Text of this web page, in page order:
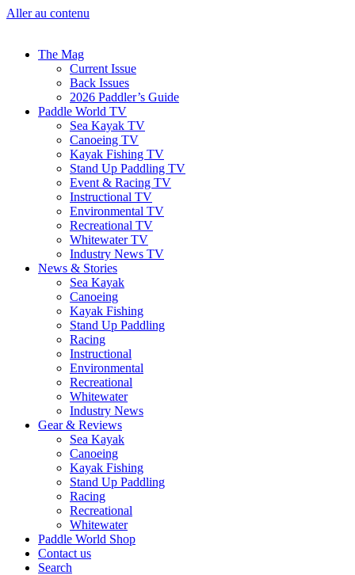
Aller au contenu
The Mag
Current Issue
Back Issues
2026 Paddler’s Guide
Paddle World TV
Sea Kayak TV
Canoeing TV
Kayak Fishing TV
Stand Up Paddling TV
Event & Racing TV
Instructional TV
Environmental TV
Recreational TV
Whitewater TV
Industry News TV
News & Stories
Sea Kayak
Canoeing
Kayak Fishing
Stand Up Paddling
Racing
Instructional
Environmental
Recreational
Whitewater
Industry News
Gear & Reviews
Sea Kayak
Canoeing
Kayak Fishing
Stand Up Paddling
Racing
Recreational
Whitewater
Paddle World Shop
Contact us
Search